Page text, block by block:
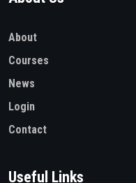
About
Courses
News
Login
Contact
Useful Links